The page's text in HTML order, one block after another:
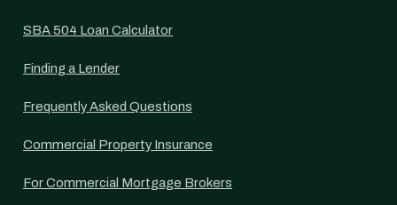
SBA 504 Loan Calculator
Finding a Lender
Frequently Asked Questions
Commercial Property Insurance
For Commercial Mortgage Brokers